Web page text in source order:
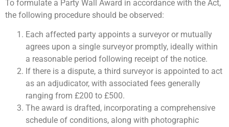
To formulate a Party Wall Award in accordance with the Act,
the following procedure should be observed:
Each affected party appoints a surveyor or mutually
agrees upon a single surveyor promptly, ideally within
a reasonable period following receipt of the notice.
If there is a dispute, a third surveyor is appointed to act
as an adjudicator, with associated fees generally
ranging from £200 to £500.
The award is drafted, incorporating a comprehensive
schedule of conditions, along with photographic